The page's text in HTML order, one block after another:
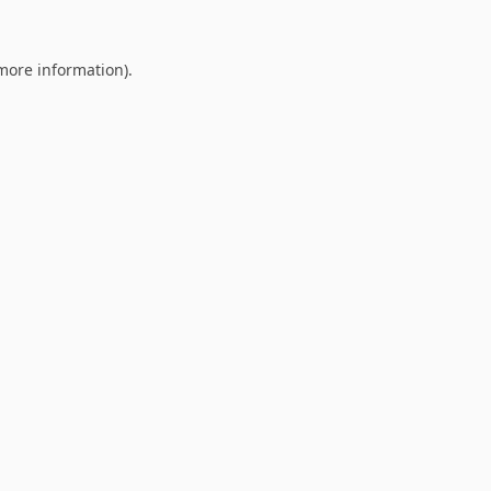
information).